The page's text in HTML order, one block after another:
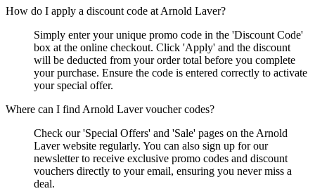
How do I apply a discount code at Arnold Laver?
Simply enter your unique promo code in the 'Discount Code'
box at the online checkout. Click 'Apply' and the discount
will be deducted from your order total before you complete
your purchase. Ensure the code is entered correctly to activate
your special offer.
Where can I find Arnold Laver voucher codes?
Check our 'Special Offers' and 'Sale' pages on the Arnold
Laver website regularly. You can also sign up for our
newsletter to receive exclusive promo codes and discount
vouchers directly to your email, ensuring you never miss a
deal.